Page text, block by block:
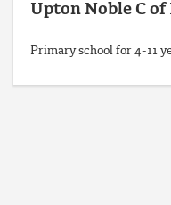
Upton Noble C
Primary school for 4-11